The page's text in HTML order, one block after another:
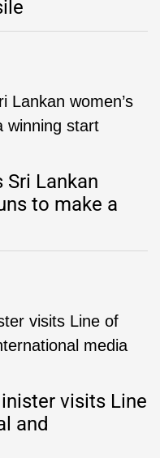
Lankan
to make a
visits Line
and